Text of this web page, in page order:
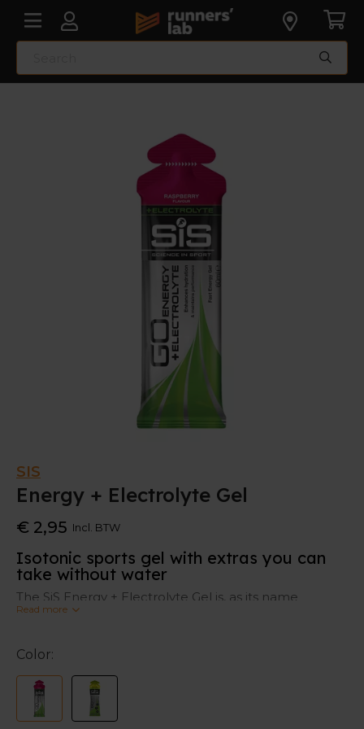
SIS
Energy + Electrolyte Gel
€ 2,95 Incl. BTW
Isotonic sports gel with extras you can
take without water
The SiS Energy + Electrolyte Gel is, as its name
suggests, a sports gel which gives you energy with an
and magnesium. This makes it easier for your
stomach to digest and can deliver energy quickly. In
contrast to some other energy gels you don't have to
take it with water.
Read more
Color: